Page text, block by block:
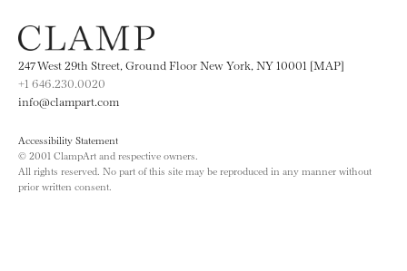
247 West 29th Street, Ground Floor New York, NY 10001 [MAP]
+1 646.230.0020
info@clampart.com
Accessibility Statement
© 2001 ClampArt and respective owners.
All rights reserved. No part of this site may be reproduced in any manner without
prior written consent.